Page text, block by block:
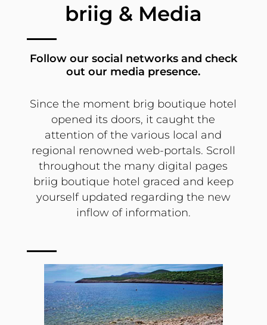
briig & Media
Follow our social networks and check
out our media presence.
Since the moment brig boutique hotel
opened its doors, it caught the
attention of the various local and
regional renowned web-portals. Scroll
throughout the many digital pages
briig boutique hotel graced and keep
yourself updated regarding the new
inflow of information.